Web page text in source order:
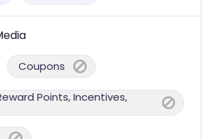
Coupons
Points, Incentives,